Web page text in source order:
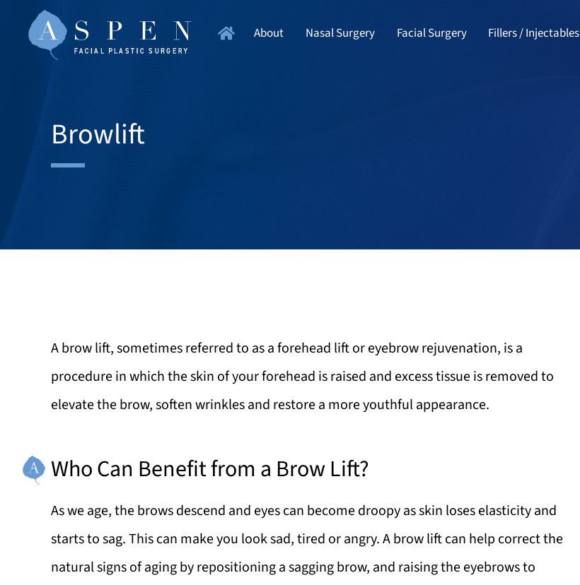
About Nasal Surgery Facial Surgery Fillers / Injectables
Browlift
A brow lift, sometimes referred to as a forehead lift or eyebrow rejuvenation, is a
procedure in which the skin of your forehead is raised and excess tissue is removed to
elevate the brow, soften wrinkles and restore a more youthful appearance.
Who Can Benefit from a Brow Lift?
As we age, the brows descend and eyes can become droopy as skin loses elasticity and
starts to sag. This can make you look sad, tired or angry. A brow lift can help correct the
natural signs of aging by repositioning a sagging brow, and raising the eyebrows to